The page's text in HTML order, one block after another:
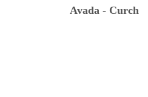
Avada - Curch